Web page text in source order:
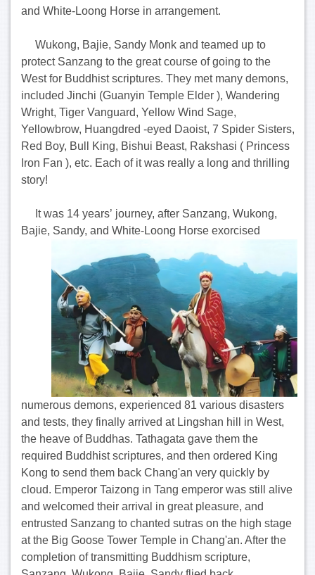
and White-Loong Horse in arrangement.
Wukong, Bajie, Sandy Monk and teamed up to
protect Sanzang to the great course of going to the
West for Buddhist scriptures. They met many demons,
included Jinchi (Guanyin Temple Elder ), Wandering
Wright, Tiger Vanguard, Yellow Wind Sage,
Yellowbrow, Huangdred -eyed Daoist, 7 Spider Sisters,
Red Boy, Bull King, Bishui Beast, Rakshasi ( Princess
Iron Fan ), etc. Each of it was really a long and thrilling
story!
It was 14 years’ journey, after Sanzang, Wukong,
Bajie, Sandy, and White-Loong Horse exorcised
numerous demons, experienced 81 various disasters
and tests, they finally arrived at Lingshan hill in West,
the heave of Buddhas. Tathagata gave them the
required Buddhist scriptures, and then ordered King
Kong to send them back Chang'an very quickly by
cloud. Emperor Taizong in Tang emperor was still alive
and welcomed their arrival in great pleasure, and
entrusted Sanzang to chanted sutras on the high stage
at the Big Goose Tower Temple in Chang'an. After the
completion of transmitting Buddhism scripture,